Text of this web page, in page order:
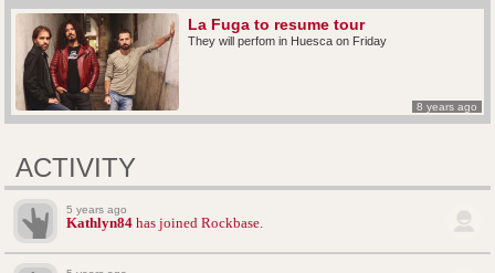
8 years ago
La Fuga to resume tour
They will perfom in Huesca on Friday
ACTIVITY
5 years ago
Kathlyn84 has joined Rockbase.